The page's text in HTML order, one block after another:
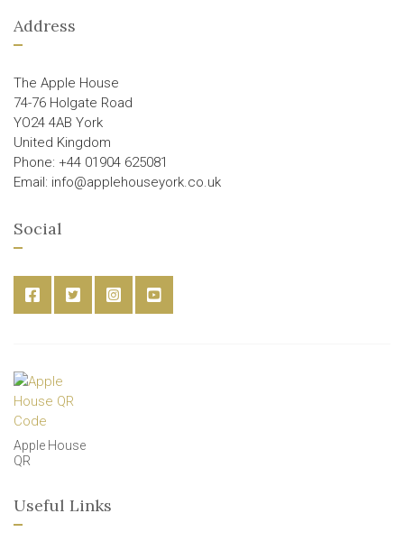
Address
The Apple House
74-76 Holgate Road
YO24 4AB York
United Kingdom
Phone: +44 01904 625081
Email: info@applehouseyork.co.uk
Social
Apple House
QR
Useful Links